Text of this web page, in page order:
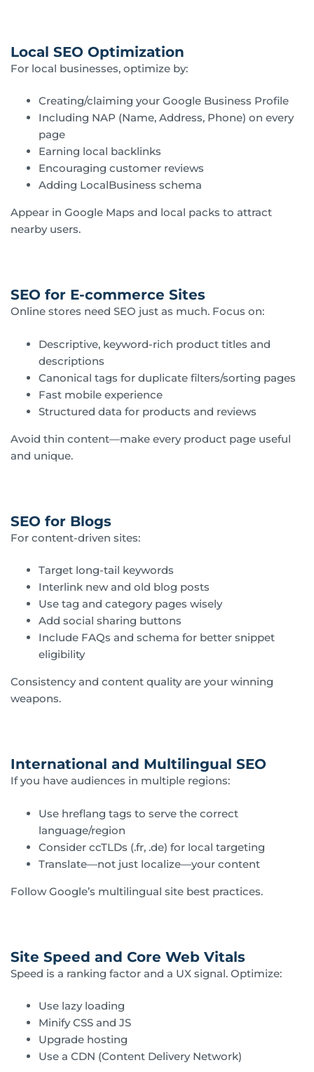
Local SEO Optimization
For local businesses, optimize by:
Creating/claiming your Google Business Profile
Including NAP (Name, Address, Phone) on every
page
Earning local backlinks
Encouraging customer reviews
Adding LocalBusiness schema
Appear in Google Maps and local packs to attract
nearby users.
SEO for E-commerce Sites
Online stores need SEO just as much. Focus on:
Descriptive, keyword-rich product titles and
descriptions
Canonical tags for duplicate filters/sorting pages
Fast mobile experience
Structured data for products and reviews
Avoid thin content—make every product page useful
and unique.
SEO for Blogs
For content-driven sites:
Target long-tail keywords
Interlink new and old blog posts
Use tag and category pages wisely
Add social sharing buttons
Include FAQs and schema for better snippet
eligibility
Consistency and content quality are your winning
weapons.
International and Multilingual SEO
If you have audiences in multiple regions:
Use hreflang tags to serve the correct
language/region
Consider ccTLDs (.fr, .de) for local targeting
Translate—not just localize—your content
Follow Google’s multilingual site best practices.
Site Speed and Core Web Vitals
Speed is a ranking factor and a UX signal. Optimize:
Use lazy loading
Minify CSS and JS
Upgrade hosting
Use a CDN (Content Delivery Network)